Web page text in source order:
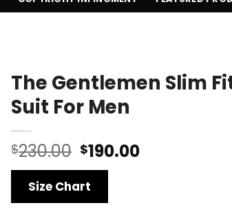
The Gentlemen Slim
Suit For Men
$230.00 Original
price
was:
$230.00.
$190.00Current
Size Chart